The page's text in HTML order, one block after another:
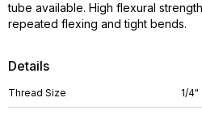
Details
Thread Size 1/4"
tube available. High flexural
repeated flexing and tight bends.